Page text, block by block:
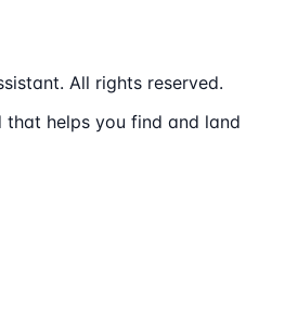
All rights reserved.
helps you find and land